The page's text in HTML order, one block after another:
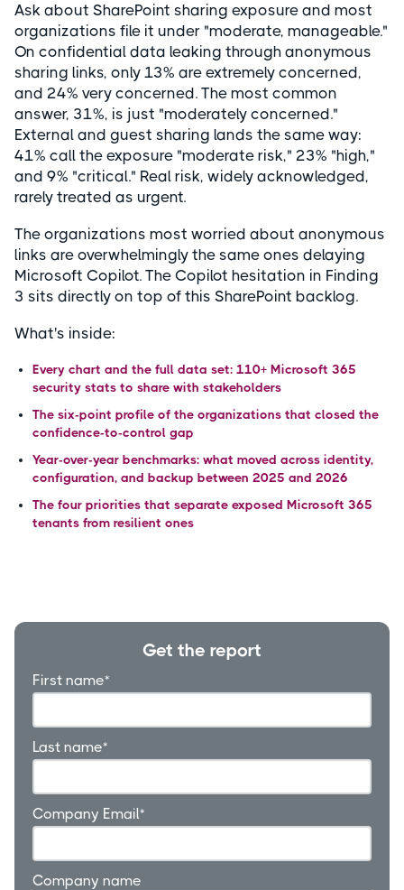
Ask about SharePoint sharing exposure and most
organizations file it under "moderate, manageable."
On confidential data leaking through anonymous
sharing links, only 13% are extremely concerned,
and 24% very concerned. The most common
answer, 31%, is just "moderately concerned."
External and guest sharing lands the same way:
41% call the exposure "moderate risk," 23% "high,"
and 9% "critical." Real risk, widely acknowledged,
rarely treated as urgent.
The organizations most worried about anonymous
links are overwhelmingly the same ones delaying
Microsoft Copilot. The Copilot hesitation in Finding
3 sits directly on top of this SharePoint backlog.
What's inside:
Every chart and the full data set: 110+ Microsoft 365
security stats to share with stakeholders
The six-point profile of the organizations that closed the
confidence-to-control gap
Year-over-year benchmarks: what moved across identity,
configuration, and backup between 2025 and 2026
The four priorities that separate exposed Microsoft 365
tenants from resilient ones
Get the report
First name*
Last name*
Company Email*
Company name